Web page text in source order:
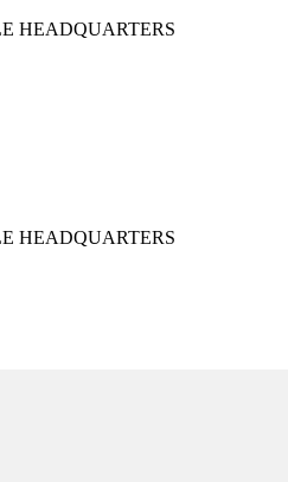
HEADQUARTERS
HEADQUARTERS